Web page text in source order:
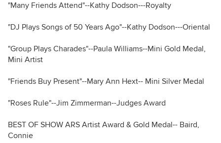
"Many Friends Attend"--Kathy Dodson---Royalty
"DJ Plays Songs of 50 Years Ago"--Kathy Dodson---Oriental
"Group Plays Charades"--Paula Williams--Mini Gold Medal,
Mini Artist
"Friends Buy Present"--Mary Ann Hext-- Mini Silver Medal
"Roses Rule"--Jim Zimmerman--Judges Award
BEST OF SHOW ARS Artist Award & Gold Medal-- Baird,
Connie